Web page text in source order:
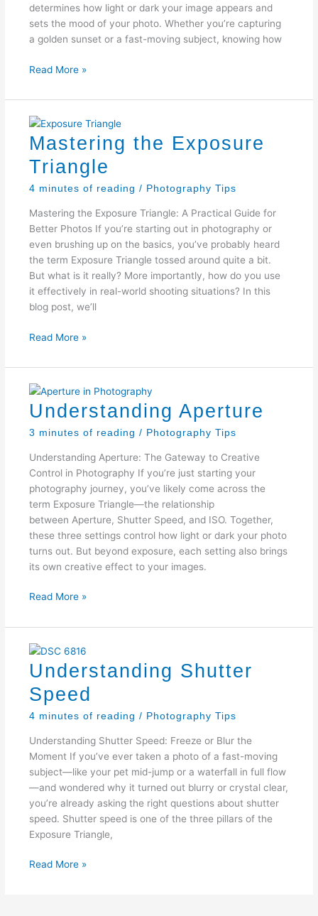
determines how light or dark your image appears and
sets the mood of your photo. Whether you’re capturing
a golden sunset or a fast-moving subject, knowing how
7
Techniques
Read More »
Mastering the Exposure
Triangle
4 minutes of reading / Photography Tips
Mastering the Exposure Triangle: A Practical Guide for
Better Photos If you’re starting out in photography or
even brushing up on the basics, you’ve probably heard
the term Exposure Triangle tossed around quite a bit.
But what is it really? More importantly, how do you use
it effectively in real-world shooting situations? In this
blog post, we’ll
Mastering
Exposure
Triangle
Read More »
Understanding Aperture
3 minutes of reading / Photography Tips
Understanding Aperture: The Gateway to Creative
Control in Photography If you’re just starting your
photography journey, you’ve likely come across the
term Exposure Triangle—the relationship
between Aperture, Shutter Speed, and ISO. Together,
these three settings control how light or dark your photo
turns out. But beyond exposure, each setting also brings
its own creative effect to your images.
Understanding
Read More »
Understanding Shutter
Speed
4 minutes of reading / Photography Tips
Understanding Shutter Speed: Freeze or Blur the
Moment If you’ve ever taken a photo of a fast-moving
subject—like your pet mid-jump or a waterfall in full flow
—and wondered why it turned out blurry or crystal clear,
you’re already asking the right questions about shutter
speed. Shutter speed is one of the three pillars of the
Exposure Triangle,
Understanding
Read More »